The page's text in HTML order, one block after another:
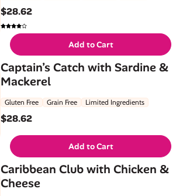
$28.62
Add to Cart
Captain’s Catch with Sardine &
Mackerel
Gluten Free Grain Free Limited Ingredients
$28.62
Add to Cart
Caribbean Club with Chicken &
Cheese